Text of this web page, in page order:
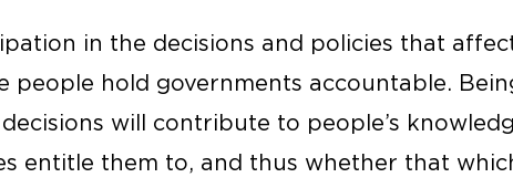
in the decisions and policies that
people hold governments accountable.
will contribute to people’s
entitle them to, and thus whether that